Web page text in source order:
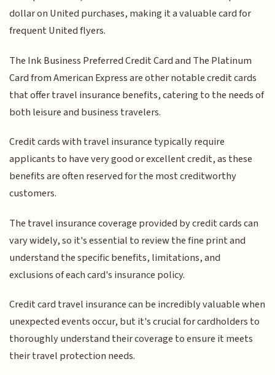
dollar on United purchases, making it a valuable card for
frequent United flyers.
The Ink Business Preferred Credit Card and The Platinum
Card from American Express are other notable credit cards
that offer travel insurance benefits, catering to the needs of
both leisure and business travelers.
Credit cards with travel insurance typically require
applicants to have very good or excellent credit, as these
benefits are often reserved for the most creditworthy
customers.
The travel insurance coverage provided by credit cards can
vary widely, so it's essential to review the fine print and
understand the specific benefits, limitations, and
exclusions of each card's insurance policy.
Credit card travel insurance can be incredibly valuable when
unexpected events occur, but it's crucial for cardholders to
thoroughly understand their coverage to ensure it meets
their travel protection needs.